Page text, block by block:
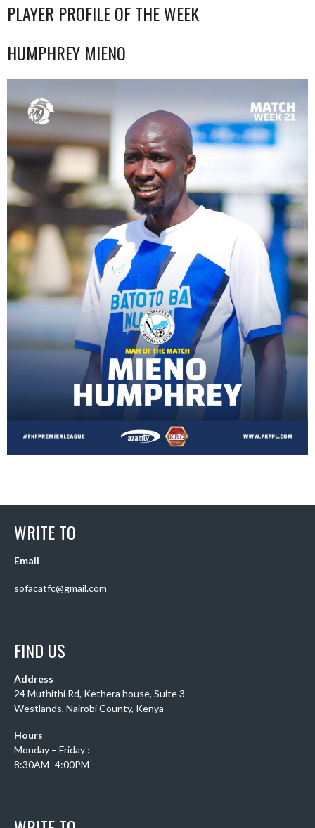
PLAYER PROFILE OF THE WEEK
HUMPHREY MIENO
WRITE TO
Email
sofacatfc@gmail.com
FIND US
Address
24 Muthithi Rd, Kethera house, Suite 3
Westlands, Nairobi County, Kenya
Hours
Monday – Friday :
8:30AM–4:00PM